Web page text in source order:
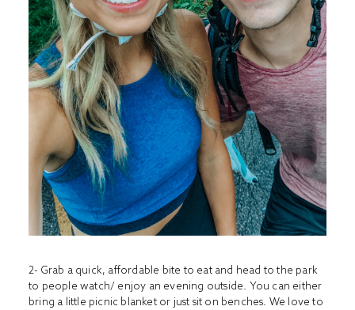
2- Grab a quick, affordable bite to eat and head to the park
to people watch/ enjoy an evening outside. You can either
bring a little picnic blanket or just sit on benches. We love to